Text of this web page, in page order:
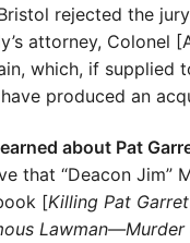
rejected the
attorney, Colonel
which, if supplied
produced an
about Pat
that “Deacon Jim”
[Killing Pat